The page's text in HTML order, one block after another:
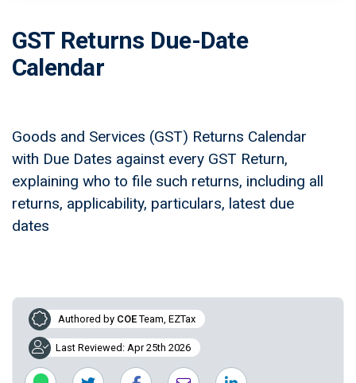
GST Returns Due-Date
Calendar
Goods and Services (GST) Returns Calendar
with Due Dates against every GST Return,
explaining who to file such returns, including all
returns, applicability, particulars, latest due
dates
Authored by COE Team, EZTax
Last Reviewed: Apr 25th 2026